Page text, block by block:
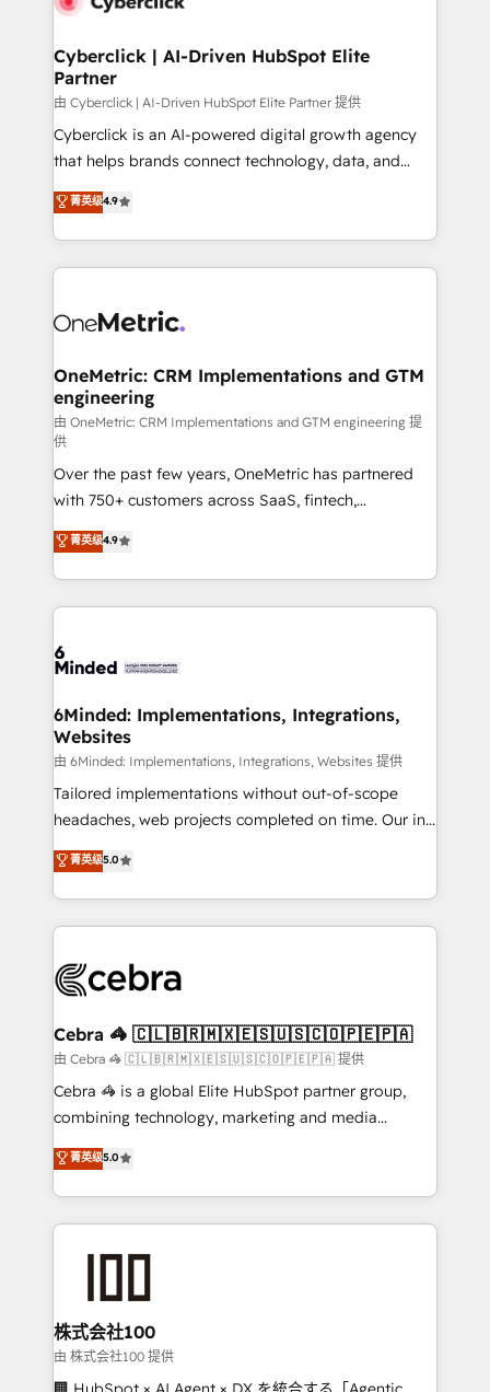
Cyberclick | AI-Driven HubSpot Elite
Partner
由 Cyberclick | AI-Driven HubSpot Elite Partner 提供
Cyberclick is an AI-powered digital growth agency
that helps brands connect technology, data, and
creativity to achieve measurable results. Founded in
Barcelona and operating across Spain, LATAM, and
the UK, we support global companies in building
smarter marketing, sales, and customer success
Iberia (Spain & Portugal), we combine human insight
growth. Our multidisciplinary team designs solutions
that simplify complexity, boost performance, and
turn innovation into real impact. 🌍 Highlights •
HubSpot Partner since 2012 • 2022 EMEA Impact
Award: Best Integration • 150+ successful HubSpot
projects • Clients in 30+ industries • Proprietary
technology for integrations • Multilingual team:
English, Spanish, Portuguese & Italian 👉 Grow
smarter with AI and HubSpot.
菁英级4.9
OneMetric: CRM Implementations and GTM
engineering
由 OneMetric: CRM Implementations and GTM engineering 提
供
Over the past few years, OneMetric has partnered
with 750+ customers across SaaS, fintech,
healthcare, real estate, and other industries. With
150+ HubSpot-certified experts, we deliver scalable
solutions to complex GTM and RevOps challenges.
Our Expertise 🔹 Onboarding & Implementation:
tailored to your GTM motion. 🔹 Migrations: Move
downtime. 🔹 RevOps Strategy: Align teams,
processes, and data to drive revenue efficiency. 🔹
Integrations: Connect HubSpot with your tech stack
for better adoption. 🔹 Custom Solutions: Build
tailored apps, workflows, and configurations. We are
our commitment to data security and compliance. At
OneMetric, we help revenue teams focus on the
菁英级4.9
6Minded: Implementations, Integrations,
Websites
由 6Minded: Implementations, Integrations, Websites 提供
Tailored implementations without out-of-scope
headaches, web projects completed on time. Our in-
house team of certified CRM architects, experts,
developers, designers, and marketers handles all
aspects of your HubSpot. ✨ 400+ global clients ✨
100+ seamless migrations from 15+ different CRMs
implementations, and 5,000+ pages ✨ CS: Clients
CS: 245% organic growth & +751% new visitors for a
full-funnel HubSpot project ✨ CS: 415% conversion
boost with a new HubSpot site Recognized leaders:
🏆 HubSpot Platform Migration Impact Award 🏆
Inbound Campaign of the Year 🏆 Gold AVA Digital
Award for Best Website 🌟 Accreditations: CRM
菁英级5.0
Cebra 🦓 🇨🇱🇧🇷🇲🇽🇪🇸🇺🇸🇨🇴🇵🇪🇵🇦
由 Cebra 🦓 🇨🇱🇧🇷🇲🇽🇪🇸🇺🇸🇨🇴🇵🇪🇵🇦 提供
Cebra 🦓 is a global Elite HubSpot partner group,
combining technology, marketing and media
expertise across Latin America and Southern
Europe, with teams across 7 countries. Born in Chile,
we combine local insight with international reach to
help businesses grow through technology, creativity,
end solutions that integrate CRM, AI automation,
inbound and loop marketing, content, and digital
creativity. Our multicultural team works in Spanish,
Portuguese, and English to design scalable strategies
菁英级5.0
株式会社100
由 株式会社100 提供